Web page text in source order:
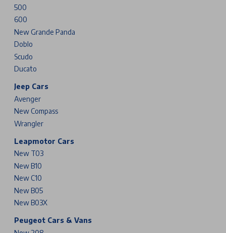
500
600
New Grande Panda
Doblo
Scudo
Ducato
Jeep Cars
Avenger
New Compass
Wrangler
Leapmotor Cars
New T03
New B10
New C10
New B05
New B03X
Peugeot Cars & Vans